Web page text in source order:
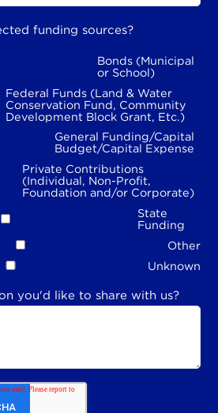
funding sources?
Bonds (Municipal
or School)
Federal Funds (Land & Water
Conservation Fund, Community
Development Block Grant, Etc.)
General Funding/Capital
Budget/Capital Expense
Private Contributions
(Individual, Non-Profit,
Foundation and/or Corporate)
State
Funding
Other
Unknown
you'd like to share with us?